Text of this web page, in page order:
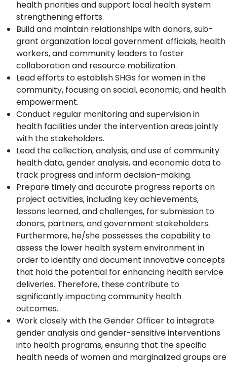
health priorities and support local health system
strengthening efforts.
Build and maintain relationships with donors, sub-
grant organization local government officials, health
workers, and community leaders to foster
collaboration and resource mobilization.
Lead efforts to establish SHGs for women in the
community, focusing on social, economic, and health
empowerment.
Conduct regular monitoring and supervision in
health facilities under the intervention areas jointly
with the stakeholders.
Lead the collection, analysis, and use of community
health data, gender analysis, and economic data to
track progress and inform decision-making.
Prepare timely and accurate progress reports on
project activities, including key achievements,
lessons learned, and challenges, for submission to
donors, partners, and government stakeholders.
Furthermore, he/she possesses the capability to
assess the lower health system environment in
order to identify and document innovative concepts
that hold the potential for enhancing health service
deliveries. Therefore, these contribute to
significantly impacting community health
outcomes.
Work closely with the Gender Officer to integrate
gender analysis and gender-sensitive interventions
into health programs, ensuring that the specific
health needs of women and marginalized groups are